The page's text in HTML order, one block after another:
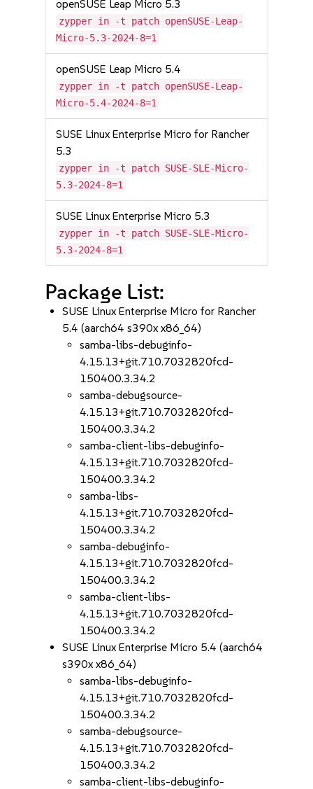
openSUSE Leap Micro 5.3
zypper in -t patch openSUSE-Leap-
Micro-5.3-2024-8=1
openSUSE Leap Micro 5.4
zypper in -t patch openSUSE-Leap-
Micro-5.4-2024-8=1
SUSE Linux Enterprise Micro for Rancher
5.3
zypper in -t patch SUSE-SLE-Micro-
5.3-2024-8=1
SUSE Linux Enterprise Micro 5.3
zypper in -t patch SUSE-SLE-Micro-
5.3-2024-8=1
Package List:
SUSE Linux Enterprise Micro for Rancher
5.4 (aarch64 s390x x86_64)
samba-libs-debuginfo-
4.15.13+git.710.7032820fcd-
150400.3.34.2
samba-debugsource-
4.15.13+git.710.7032820fcd-
150400.3.34.2
samba-client-libs-debuginfo-
4.15.13+git.710.7032820fcd-
150400.3.34.2
samba-libs-
4.15.13+git.710.7032820fcd-
150400.3.34.2
samba-debuginfo-
4.15.13+git.710.7032820fcd-
150400.3.34.2
samba-client-libs-
4.15.13+git.710.7032820fcd-
150400.3.34.2
SUSE Linux Enterprise Micro 5.4 (aarch64
s390x x86_64)
samba-libs-debuginfo-
4.15.13+git.710.7032820fcd-
150400.3.34.2
samba-debugsource-
4.15.13+git.710.7032820fcd-
150400.3.34.2
samba-client-libs-debuginfo-